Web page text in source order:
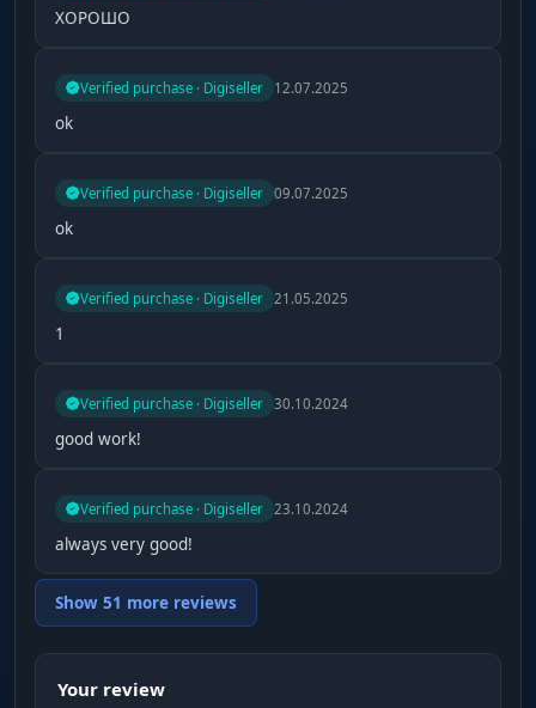
ХОРОШО
Verified purchase · Digiseller 12.07.2025
ok
Verified purchase · Digiseller 09.07.2025
ok
Verified purchase · Digiseller 21.05.2025
1
Verified purchase · Digiseller 30.10.2024
good work!
Verified purchase · Digiseller 23.10.2024
always very good!
Show 51 more reviews
Your review